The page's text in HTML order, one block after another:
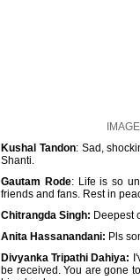
Kushal Tandon: Sad,
Shanti.
Gautam Rode: Life is so
friends and fans. Rest in
Chitrangda Singh: Deepest
Anita Hassanandani: Pls
Divyanka Tripathi Dahiya:
be received. You are gone